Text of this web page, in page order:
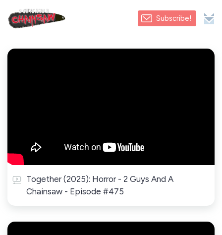
Subscribe!
Together (2025): Horror - 2 Guys And A
Chainsaw - Episode #475